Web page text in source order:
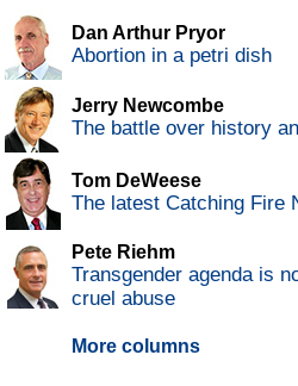
Dan Arthur Pryor
Abortion in a petri dish
Jerry Newcombe
The battle over history
Tom DeWeese
The latest Catching Fire
Pete Riehm
Transgender agenda is
cruel abuse
More columns